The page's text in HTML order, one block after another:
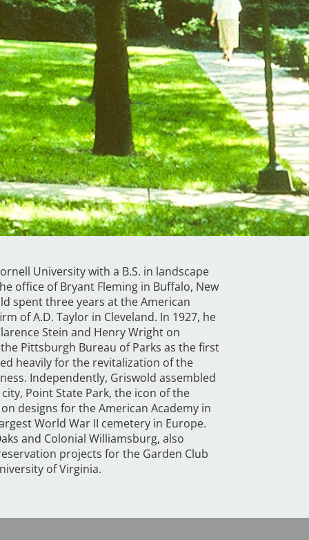
University with a B.S. in landscape
office of Bryant Fleming in Buffalo, New
spent three years at the American
of A.D. Taylor in Cleveland. In 1927, he
Stein and Henry Wright on
Pittsburgh Bureau of Parks as the first
heavily for the revitalization of the
Independently, Griswold assembled
Point State Park, the icon of the
designs for the American Academy in
World War II cemetery in Europe.
and Colonial Williamsburg, also
projects for the Garden Club
of Virginia.